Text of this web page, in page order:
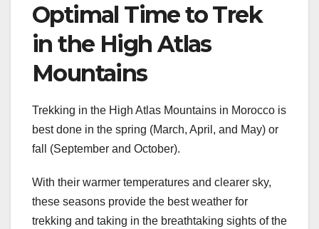
Optimal Time to Trek
in the High Atlas
Mountains
Trekking in the High Atlas Mountains in Morocco is
best done in the spring (March, April, and May) or
fall (September and October).
With their warmer temperatures and clearer sky,
these seasons provide the best weather for
trekking and taking in the breathtaking sights of the